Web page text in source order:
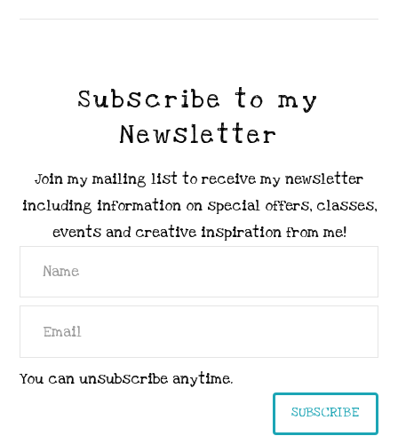
Subscribe to my
Newsletter
Join my mailing list to receive my newsletter
including information on special offers, classes,
events and creative inspiration from me!
You can unsubscribe anytime.
SUBSCRIBE